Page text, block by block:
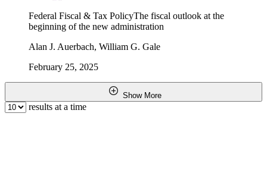
Federal Fiscal & Tax PolicyThe fiscal outlook at the
beginning of the new administration
Alan J. Auerbach, William G. Gale
February 25, 2025
Show More
results at a time